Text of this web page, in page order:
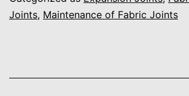
Joints, Maintenance of Fabric Joints